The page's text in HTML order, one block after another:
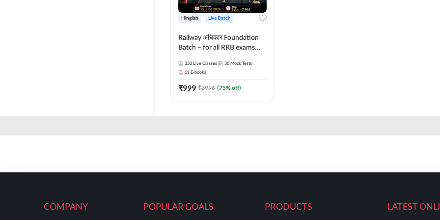
Hinglish Live Batch
Railway अधिकार Foundation
Batch – for all RRB exams
Hinglish | Online Live Classes
By Adda247
350 Live Classes 30 Mock Tests
11 E-books
₹999 ₹3996 (75% off)
COMPANY POPULAR GOALS PRODUCTS LATEST